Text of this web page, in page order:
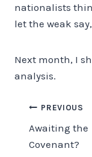
nationalists
let the weak
Next month, I
analysis.
Post
navigation
PREVIOUS
Awaiting the
Covenant?